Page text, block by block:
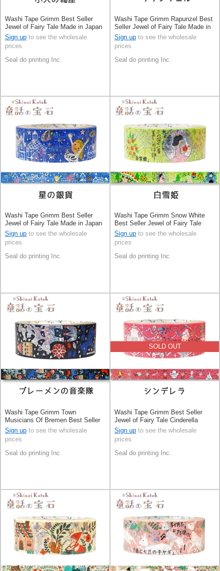
Washi Tape Grimm Best Seller
Jewel of Fairy Tale Made in Japan
Sign up to see the wholesale
prices
Seal do printing Inc.
Washi Tape Grimm Rapunzel Best
Seller Jewel of Fairy Tale Made in
Japan
Sign up to see the wholesale
prices
Seal do printing Inc.
Washi Tape Grimm Best Seller
Jewel of Fairy Tale Made in Japan
Sign up to see the wholesale
prices
Seal do printing Inc.
Washi Tape Grimm Snow White
Best Seller Jewel of Fairy Tale
Made in Japan
Sign up to see the wholesale
prices
Seal do printing Inc.
Washi Tape Grimm Town
Musicians Of Bremen Best Seller
Jewel of Fairy Tale Made in Japan
Sign up to see the wholesale
prices
Seal do printing Inc.
SOLD OUT
Washi Tape Grimm Best Seller
Jewel of Fairy Tale Cinderella
Made in Japan
Sign up to see the wholesale
prices
Seal do printing Inc.